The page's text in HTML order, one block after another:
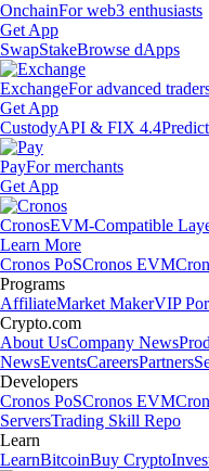
OnchainFor web3 enthusiasts
Get App
SwapStakeBrowse dApps
ExchangeFor advanced
Get App
CustodyAPI & FIX 4.4
PayFor merchants
Get App
CronosEVM-Compatible
Learn More
Cronos PoSCronos EVM
Programs
AffiliateMarket MakerVIP
Crypto.com
About UsCompany News
NewsEventsCareersPartners
Developers
Cronos PoSCronos EVM
ServersTrading Skill Repo
Learn
LearnBitcoinBuy Crypto